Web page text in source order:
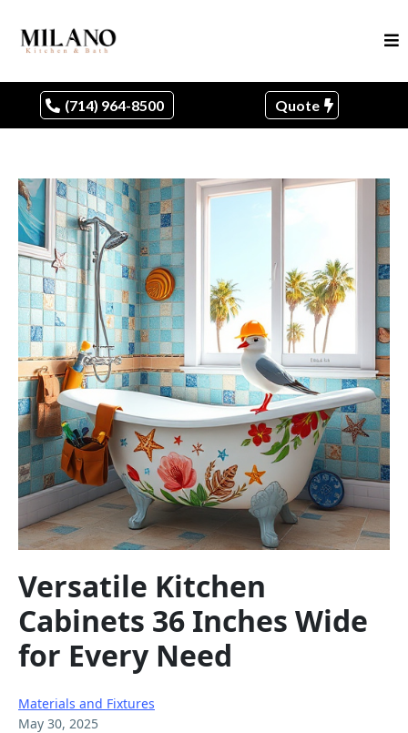
(714) 964-8500 Quote
Versatile Kitchen
Cabinets 36 Inches Wide
for Every Need
Materials and Fixtures
May 30, 2025